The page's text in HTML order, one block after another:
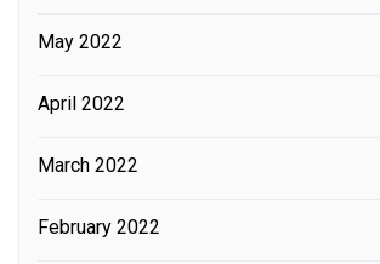
May 2022
April 2022
March 2022
February 2022